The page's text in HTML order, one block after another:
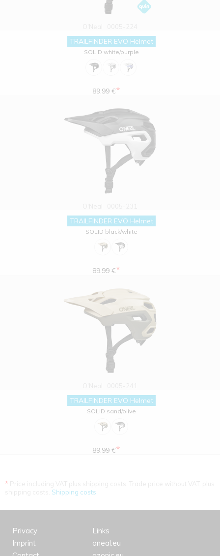
TRAILFINDER EVO Helmet
SOLID white/purple
89.99 €*
TRAILFINDER EVO Helmet
SOLID black/white
89.99 €*
TRAILFINDER EVO Helmet
SOLID sand/olive
89.99 €*
*
Shipping costs
Privacy
Imprint
Links
oneal.eu